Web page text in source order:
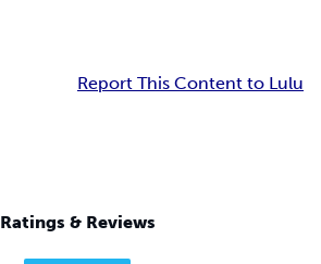
Report This Content to Lulu
Ratings & Reviews